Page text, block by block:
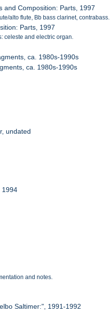
and Composition: Parts, 1997
alto flute, Bb bass clarinet, contrabass.
Parts, 1997
celeste and electric organ.
ca. 1980s-1990s
ca. 1980s-1990s
undated
1994
and notes.
Saltimer:", 1991-1992